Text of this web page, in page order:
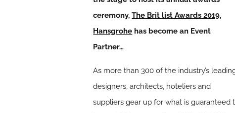
ceremony,The Brit list Awards 2019,
Hansgrohe has become an Event
Partner…
As more than 300 of the industry’s
designers, architects, hoteliers and
suppliers gear up for what is guaranteed